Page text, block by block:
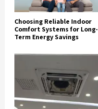
Choosing Reliable Indoor
Comfort Systems for Long-
Term Energy Savings